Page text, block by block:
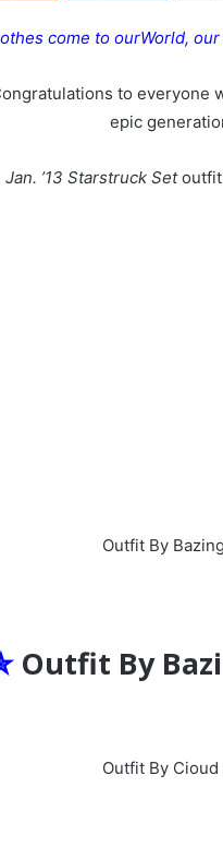
come to ourWorld,
to everyone
epic
Jan. ’13 Starstruck Setoutfit
Outfit By